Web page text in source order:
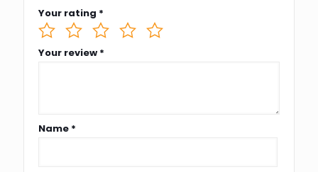
Your rating *
Your review *
Name *